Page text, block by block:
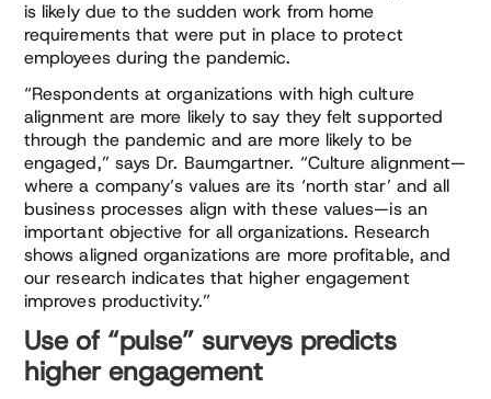
is likely due to the sudden work from home
requirements that were put in place to protect
employees during the pandemic.
“Respondents at organizations with high culture
alignment are more likely to say they felt supported
through the pandemic and are more likely to be
engaged,” says Dr. Baumgartner. “Culture alignment—
where a company’s values are its ‘north star’ and all
business processes align with these values—is an
important objective for all organizations. Research
shows aligned organizations are more profitable, and
our research indicates that higher engagement
improves productivity.”
Use of “pulse” surveys predicts
higher engagement